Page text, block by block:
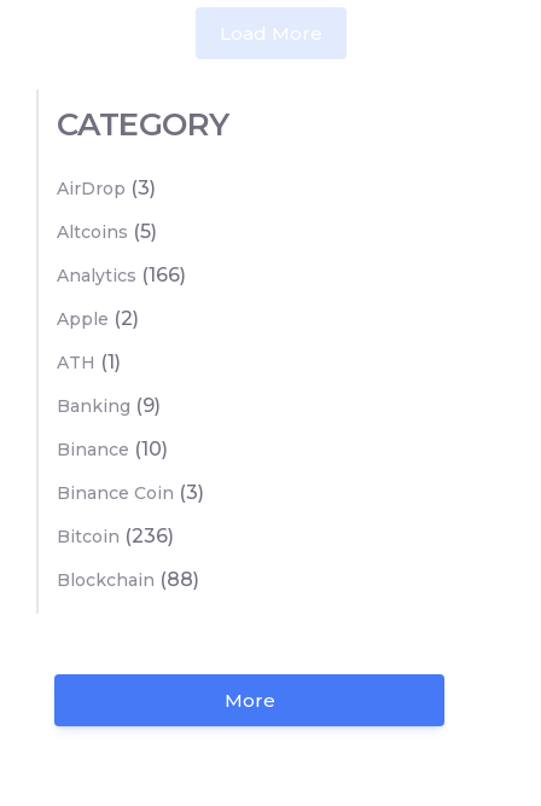
Load More
CATEGORY
AirDrop (3)
Altcoins (5)
Analytics (166)
Apple (2)
ATH (1)
Banking (9)
Binance (10)
Binance Coin (3)
Bitcoin (236)
Blockchain (88)
More